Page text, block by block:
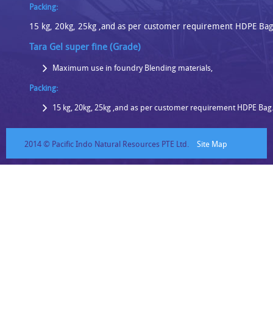
Packing:
15 kg, 20kg, 25kg ,and as per customer requirement HDPE
Tara Gel super fine (Grade)
Maximum use in foundry Blending materials,
Packing:
15 kg, 20kg, 25kg ,and as per customer requirement HDPE
2014 © Pacific Indo Natural Resources PTE Ltd. Site Map